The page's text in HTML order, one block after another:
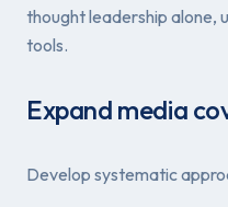
thought leadership alone,
tools.
Expand media
Develop systematic